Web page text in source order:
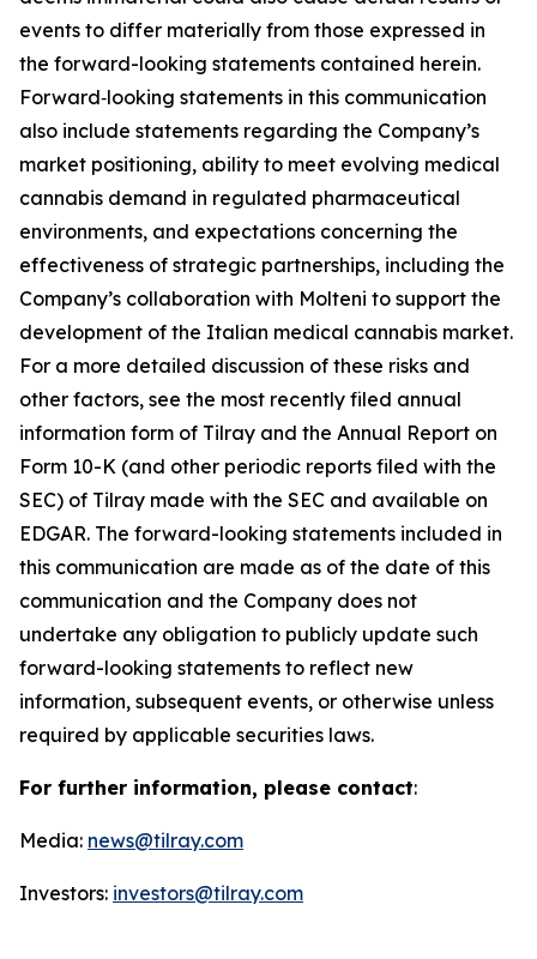
events to differ materially from those expressed in
the forward-looking statements contained herein.
Forward‑looking statements in this communication
also include statements regarding the Company’s
market positioning, ability to meet evolving medical
cannabis demand in regulated pharmaceutical
environments, and expectations concerning the
effectiveness of strategic partnerships, including the
Company’s collaboration with Molteni to support the
development of the Italian medical cannabis market.
For a more detailed discussion of these risks and
other factors, see the most recently filed annual
information form of Tilray and the Annual Report on
Form 10-K (and other periodic reports filed with the
SEC) of Tilray made with the SEC and available on
EDGAR. The forward-looking statements included in
this communication are made as of the date of this
communication and the Company does not
undertake any obligation to publicly update such
forward-looking statements to reflect new
information, subsequent events, or otherwise unless
required by applicable securities laws.
For further information, please contact:
Media: news@tilray.com
Investors: investors@tilray.com